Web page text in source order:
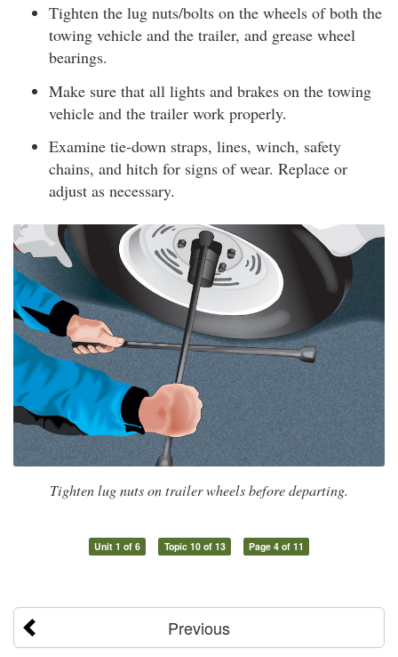
Tighten the lug nuts/bolts on the wheels of both the
towing vehicle and the trailer, and grease wheel
bearings.
Make sure that all lights and brakes on the towing
vehicle and the trailer work properly.
Examine tie-down straps, lines, winch, safety
chains, and hitch for signs of wear. Replace or
adjust as necessary.
Tighten lug nuts on trailer wheels before departing.
Unit 1 of 6 Topic 10 of 13 Page 4 of 11
Previous